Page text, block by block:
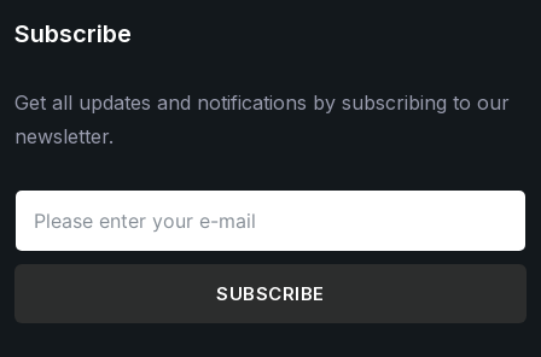
Subscribe
Get all updates and notifications by subscribing to our
newsletter.
SUBSCRIBE